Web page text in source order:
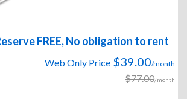
FREE, No obligation to rent
Web Only Price $39.00/month
$77.00/month